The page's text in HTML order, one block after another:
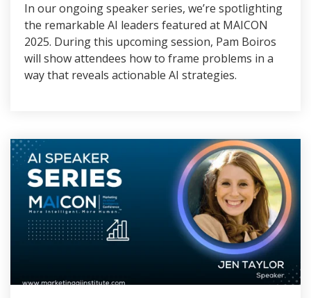
In our ongoing speaker series, we’re spotlighting
the remarkable AI leaders featured at MAICON
2025. During this upcoming session, Pam Boiros
will show attendees how to frame problems in a
way that reveals actionable AI strategies.